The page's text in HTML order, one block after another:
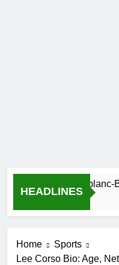
HEADLINES
Camille Leblanc-
Home
Sports
Lee Corso Bio: Age,